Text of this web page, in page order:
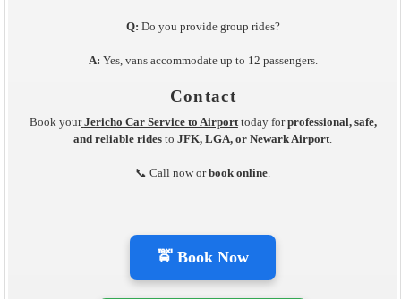
Q: Do you provide group rides?
A: Yes, vans accommodate up to 12 passengers.
Contact
Book your Jericho Car Service to Airporttoday forprofessional, safe,
and reliable rides toJFK, LGA, or Newark Airport
📞 Call now orbook online.
🚖 Book Now